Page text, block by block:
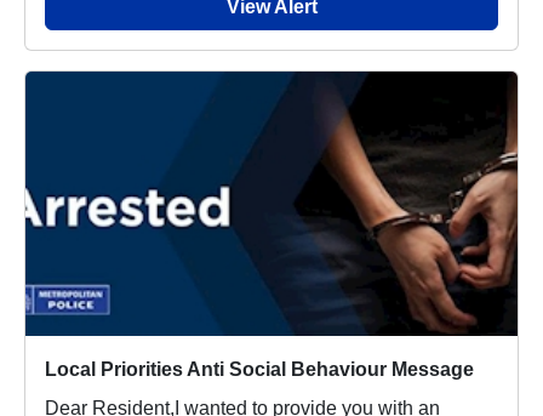
View Alert
Local Priorities Anti Social Behaviour Message
Dear Resident,I wanted to provide you with an